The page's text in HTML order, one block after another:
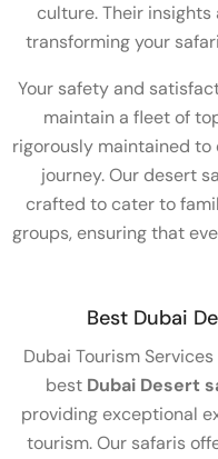
culture. Their
transforming your
Your safety and
maintain a fleet of
rigorously maintained
journey. Our desert
crafted to cater to
groups, ensuring that
Best Dubai
Dubai Tourism
best Dubai Desert
providing exceptional
tourism. Our safaris